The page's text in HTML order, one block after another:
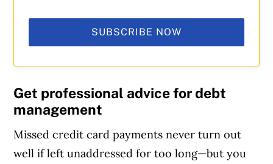
SUBSCRIBE NOW
Get professional advice for debt
management
Missed credit card payments never turn out
well if left unaddressed for too long—but you